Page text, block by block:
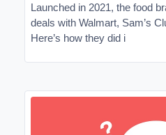
Launched in 2021, the food
deals with Walmart, Sam’s
Here’s how they did i